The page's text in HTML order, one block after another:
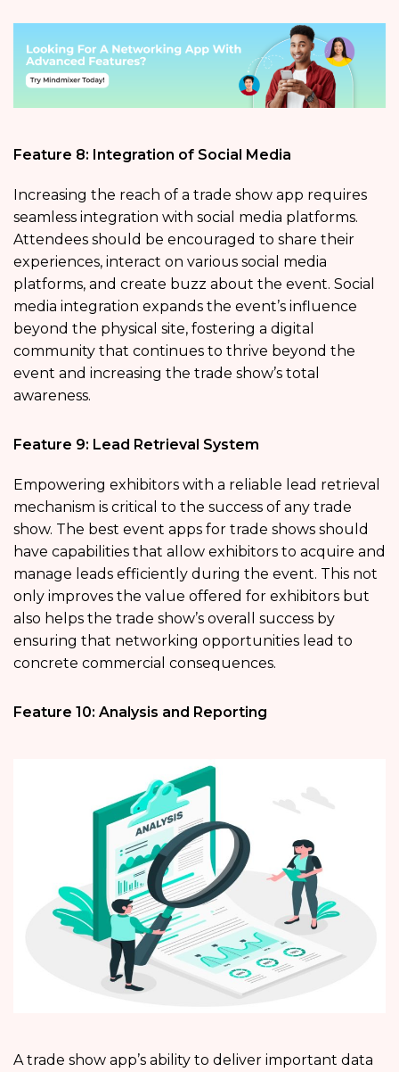
Feature 8: Integration of Social Media
Increasing the reach of a trade show app requires
seamless integration with social media platforms.
Attendees should be encouraged to share their
experiences, interact on various social media
platforms, and create buzz about the event. Social
media integration expands the event’s influence
beyond the physical site, fostering a digital
community that continues to thrive beyond the
event and increasing the trade show’s total
awareness.
Feature 9: Lead Retrieval System
Empowering exhibitors with a reliable lead retrieval
mechanism is critical to the success of any trade
show. The best event apps for trade shows should
have capabilities that allow exhibitors to acquire and
manage leads efficiently during the event. This not
only improves the value offered for exhibitors but
also helps the trade show’s overall success by
ensuring that networking opportunities lead to
concrete commercial consequences.
Feature 10: Analysis and Reporting
A trade show app’s ability to deliver important data